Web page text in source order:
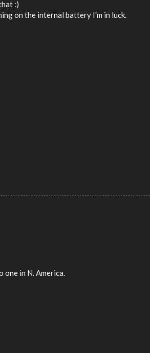
:)
on the internal battery I'm in luck.
one in N. America.